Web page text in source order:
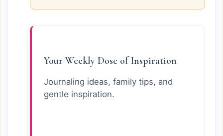
Your Weekly Dose of Inspiration
Journaling ideas, family tips, and
gentle inspiration.